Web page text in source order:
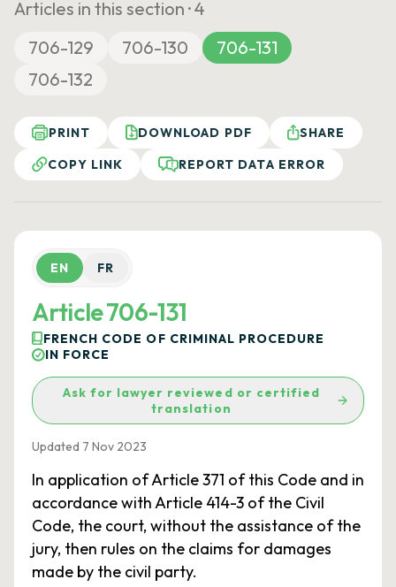
Articles in this section ·4
706-129
706-130
706-131
706-132
PRINT DOWNLOAD PDF
SHARE
COPY LINK
REPORT DATA ERROR
EN FR
Article 706-131
FRENCH CODE OF CRIMINAL PROCEDURE
IN FORCE
Ask for lawyer reviewed or certified
translation
Updated 7 Nov 2023
In application of Article 371 of this Code and in
accordance with Article 414-3 of the Civil
Code, the court, without the assistance of the
jury, then rules on the claims for damages
made by the civil party.